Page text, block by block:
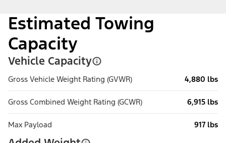
Estimated Towing
Capacity
Vehicle Capacity
Gross Vehicle Weight Rating (GVWR) 4,880 lbs
Gross Combined Weight Rating (GCWR) 6,915 lbs
Max Payload 917 lbs